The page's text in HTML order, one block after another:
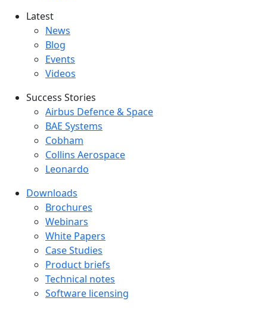
Latest
Latest menu
News
Blog
Events
Videos
Success Stories
Success Stories Menu
Airbus Defence & Space
BAE Systems
Cobham
Collins Aerospace
Leonardo
Downloads
Downloads menu
Brochures
Webinars
White Papers
Case Studies
Product briefs
Technical notes
Software licensing